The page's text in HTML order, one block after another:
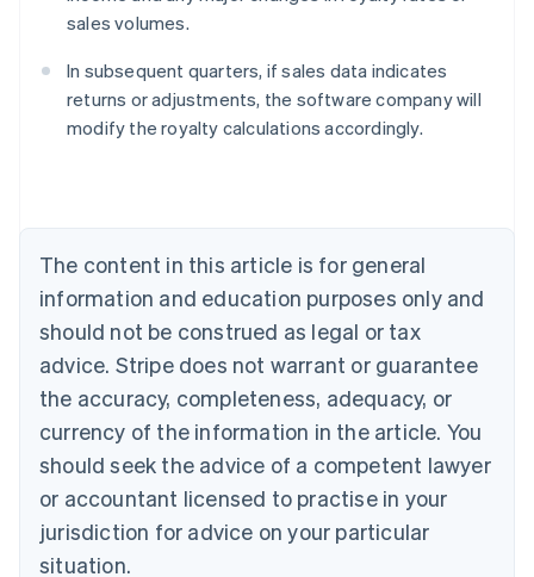
sales volumes.
In subsequent quarters, if sales data indicates
returns or adjustments, the software company will
modify the royalty calculations accordingly.
The content in this article is for general
information and education purposes only and
should not be construed as legal or tax
advice. Stripe does not warrant or guarantee
the accuracy, completeness, adequacy, or
currency of the information in the article. You
should seek the advice of a competent lawyer
or accountant licensed to practise in your
jurisdiction for advice on your particular
situation.
Australia
NederlandsFrançaisDeutschEnglish
PortuguêsEnglish
Bulgaria
English
Canada
EnglishFrançais
Croatia
Cyprus
English
Czech Republic
English
Denmark